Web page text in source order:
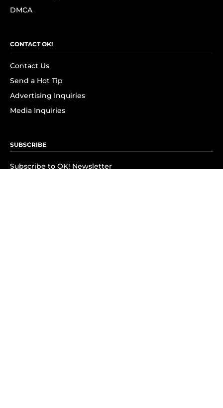
DMCA
CONTACT OK!
Contact Us
Send a Hot Tip
Advertising Inquiries
Media Inquiries
SUBSCRIBE
Subscribe to OK! Newsletter